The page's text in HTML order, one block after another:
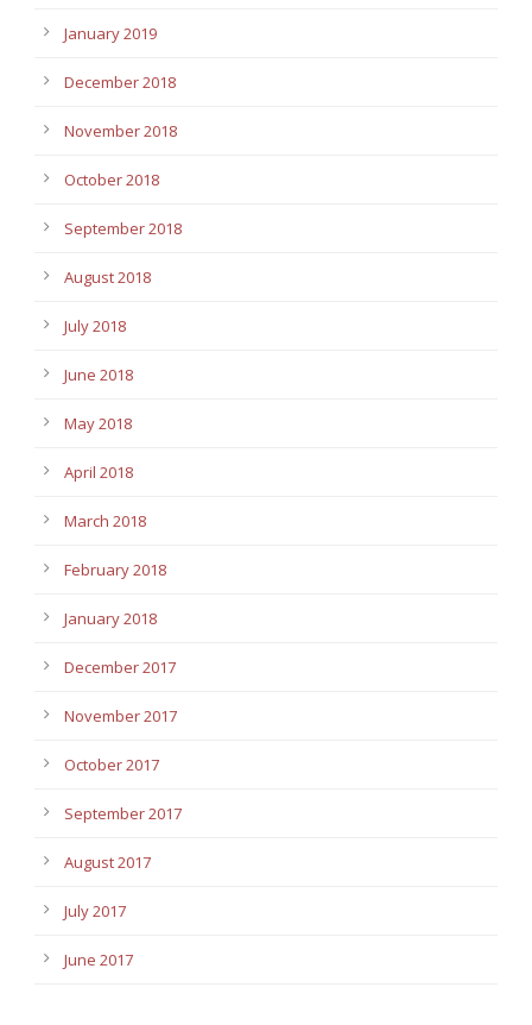
January 2019
December 2018
November 2018
October 2018
September 2018
August 2018
July 2018
June 2018
May 2018
April 2018
March 2018
February 2018
January 2018
December 2017
November 2017
October 2017
September 2017
August 2017
July 2017
June 2017